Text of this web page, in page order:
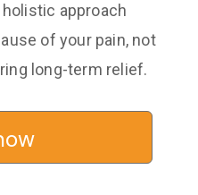
approach
of your pain, not
long-term relief.